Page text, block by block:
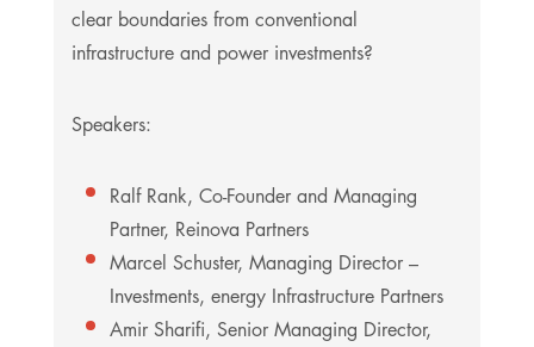
clear boundaries from conventional
infrastructure and power investments?
Speakers:
Ralf Rank, Co-Founder and Managing
Partner, Reinova Partners
Marcel Schuster, Managing Director –
Investments, energy Infrastructure Partners
Amir Sharifi, Senior Managing Director,